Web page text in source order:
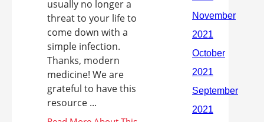
usually no longer a
threat to your life to
come down with a
simple infection.
Thanks, modern
medicine! We are
grateful to have this
resource ...